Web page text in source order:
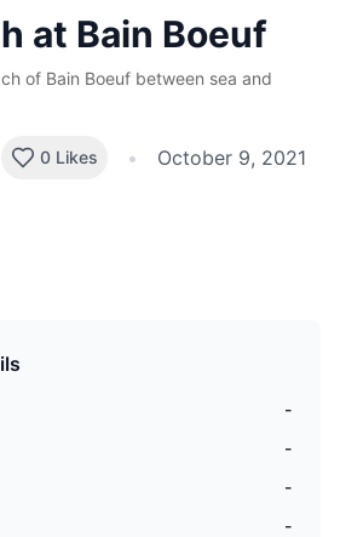
at Bain Boeuf
of Bain Boeuf between sea and
0 Likes • October 9, 2021
-
-
-
-